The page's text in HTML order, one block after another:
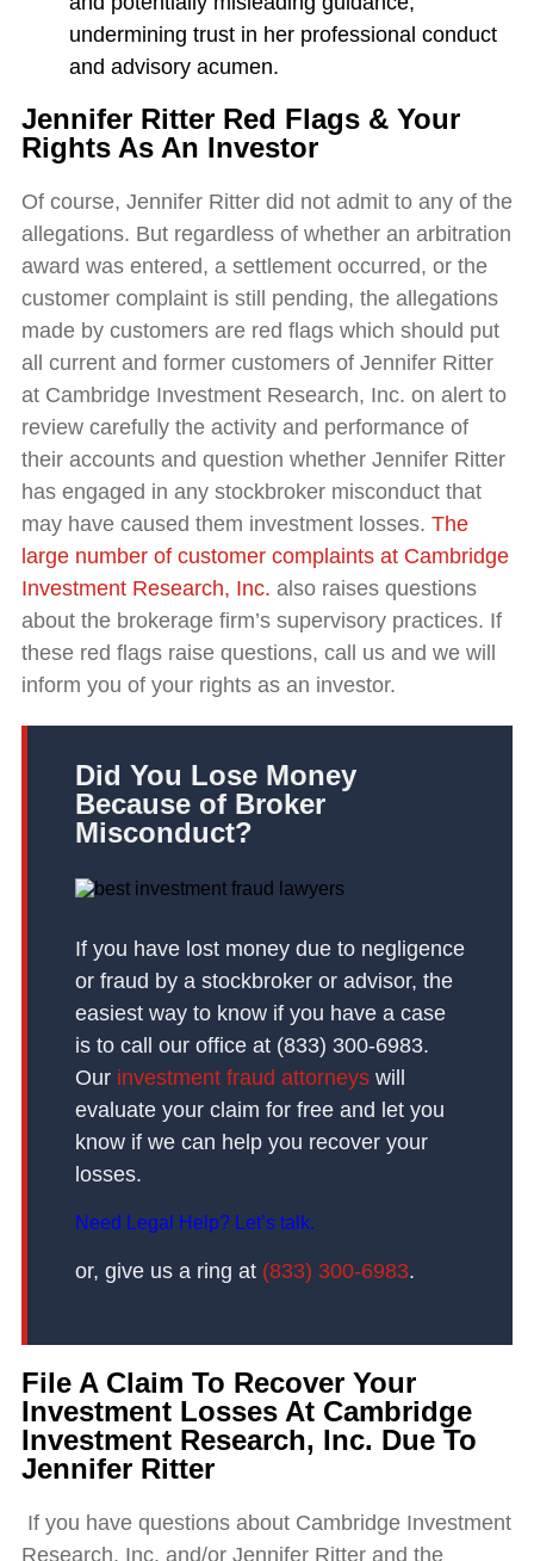
undermining trust in her professional conduct
and advisory acumen.
Jennifer Ritter Red Flags & Your
Rights As An Investor
Of course, Jennifer Ritter did not admit to any of the
allegations. But regardless of whether an arbitration
award was entered, a settlement occurred, or the
customer complaint is still pending, the allegations
made by customers are red flags which should put
all current and former customers of Jennifer Ritter
at Cambridge Investment Research, Inc. on alert to
review carefully the activity and performance of
their accounts and question whether Jennifer Ritter
has engaged in any stockbroker misconduct that
may have caused them investment losses. The
large number of customer complaints at Cambridge
Investment Research, Inc. also raises questions
about the brokerage firm’s supervisory practices. If
these red flags raise questions, call us and we will
inform you of your rights as an investor.
Did You Lose Money
Because of Broker
Misconduct?
If you have lost money due to negligence
or fraud by a stockbroker or advisor, the
easiest way to know if you have a case
is to call our office at (833) 300-6983.
Our investment fraud attorneyswill
evaluate your claim for free and let you
know if we can help you recover your
losses.
Need Legal Help? Let’s talk.
or, give us a ring at (833) 300-6983.
File A Claim To Recover Your
Investment Losses At Cambridge
Investment Research, Inc. Due To
Jennifer Ritter
If you have questions about Cambridge Investment
Research, Inc. and/or Jennifer Ritter and the